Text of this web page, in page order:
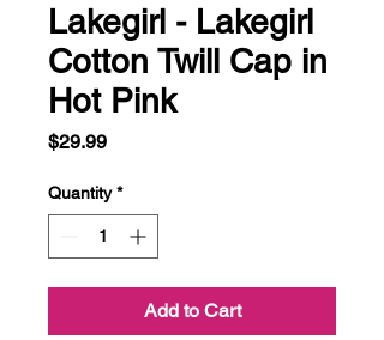
Lakegirl - Lakegirl
Cotton Twill Cap in
Hot Pink
$29.99Price
Quantity *
Add to Cart